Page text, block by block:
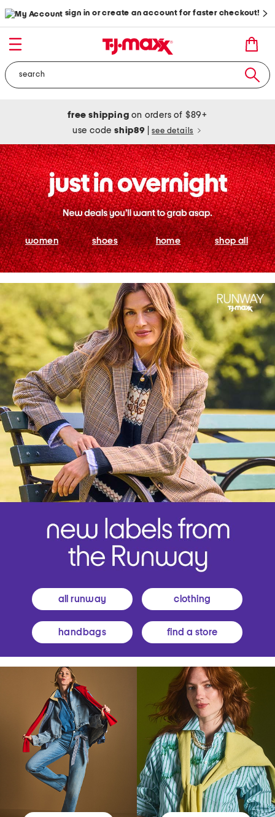
sign in or create an account for faster checkout!
free shipping on orders of $89+
use codeship89 see details
women shoes home shop all
all runway clothing
handbags find a store